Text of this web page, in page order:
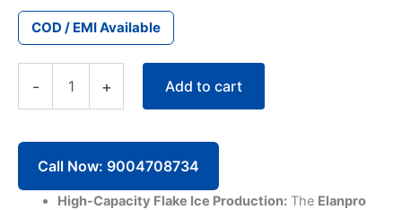
COD / EMI Available
-
Ice
Flake
EFM
quantity
+ Add to cart
Call Now: 9004708734
High-Capacity Flake Ice Production:The Elanpro